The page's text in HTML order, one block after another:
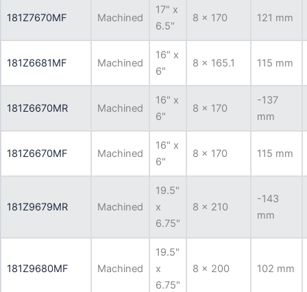
181Z7670MF Machined
17" x
6.5"
8 x 170 121 mm
181Z6681MF Machined
16" x
6"
8 x 165.1 115 mm
181Z6670MR Machined
16" x
6"
8 x 170
-137
mm
181Z6670MF Machined
16" x
6"
8 x 170 115 mm
181Z9679MR Machined
19.5"
x
6.75"
8 x 210
-143
mm
181Z9680MF Machined
19.5"
x
6.75"
8 x 200 102 mm